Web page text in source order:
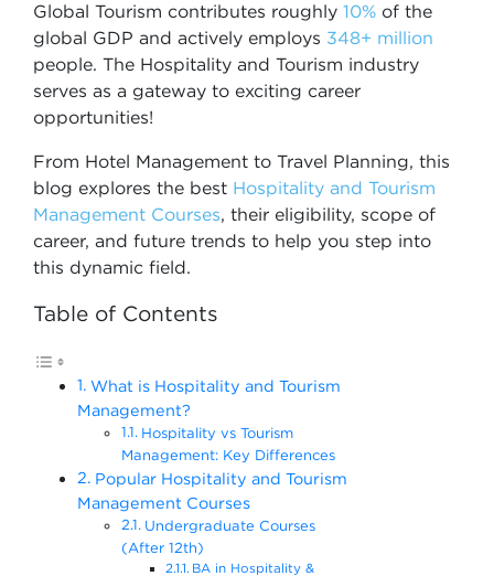
Global Tourism contributes roughly 10% of the
global GDP and actively employs 348+ million
people. The Hospitality and Tourism industry
serves as a gateway to exciting career
opportunities!
From Hotel Management to Travel Planning, this
blog explores the best Hospitality and Tourism
Management Courses, their eligibility, scope of
career, and future trends to help you step into
this dynamic field.
Table of Contents
What is Hospitality and Tourism
Management?
Hospitality vs Tourism
Management: Key Differences
Popular Hospitality and Tourism
Management Courses
Undergraduate Courses
(After 12th)
BA in Hospitality &